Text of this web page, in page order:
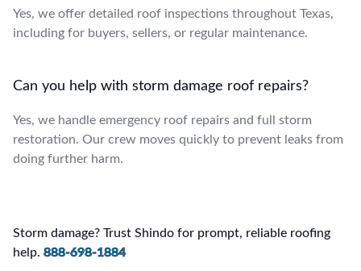
Yes, we offer detailed roof inspections throughout Texas,
including for buyers, sellers, or regular maintenance.
Can you help with storm damage roof repairs?
Yes, we handle emergency roof repairs and full storm
restoration. Our crew moves quickly to prevent leaks from
doing further harm.
Storm damage? Trust Shindo for prompt, reliable roofing
help. 888-698-1884